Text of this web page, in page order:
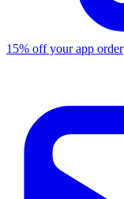
15% off your app order